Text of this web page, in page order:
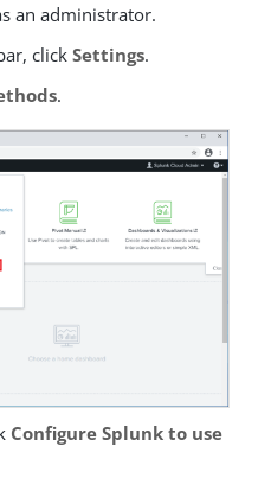
an administrator.
click Settings.
.
Configure Splunk to use